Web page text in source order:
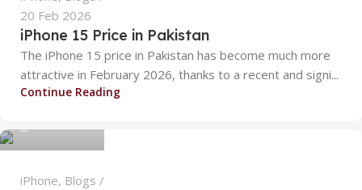
20 Feb 2026
iPhone 15 Price in Pakistan
The iPhone 15 price in Pakistan has become much more
attractive in February 2026, thanks to a recent and signi...
Continue Reading
alizanoor470
iPhone, Blogs